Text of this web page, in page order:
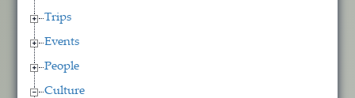
Trips
Events
People
Culture